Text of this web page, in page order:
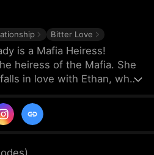
Bitter Love
is a Mafia Heiress!
heiress of the Mafia. She
in love with Ethan, who
is dating a rich man
years later, Ethan
can be
)